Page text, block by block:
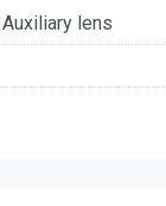
lens